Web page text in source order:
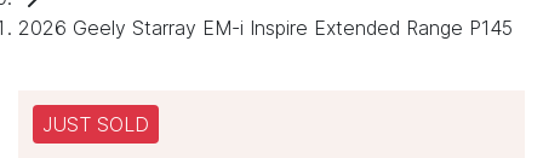
2026 Geely Starray EM-i Inspire Extended Range P145
JUST SOLD